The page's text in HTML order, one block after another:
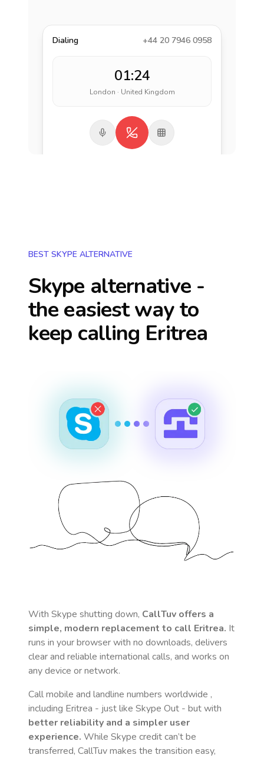
Dialing +44 20 7946 0958
01:24
London · United Kingdom
BEST SKYPE ALTERNATIVE
Skype alternative -
the easiest way to
keep calling Eritrea
With Skype shutting down, CallTuv offers a
simple, modern replacement to call Eritrea. It
runs in your browser with no downloads, delivers
clear and reliable international calls, and works on
any device or network.
Call mobile and landline numbers worldwide ,
including Eritrea - just like Skype Out - but with
better reliability and a simpler user
experience. While Skype credit can’t be
transferred, CallTuv makes the transition easy,